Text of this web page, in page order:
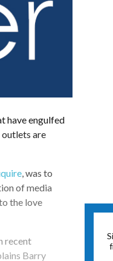
have engulfed
outlets are
, was to
of media
the love
recent
Barry